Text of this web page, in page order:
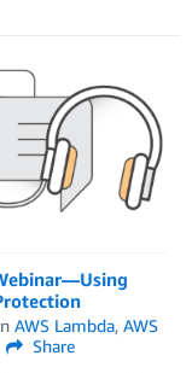
AWS Lambda, AWS
Share